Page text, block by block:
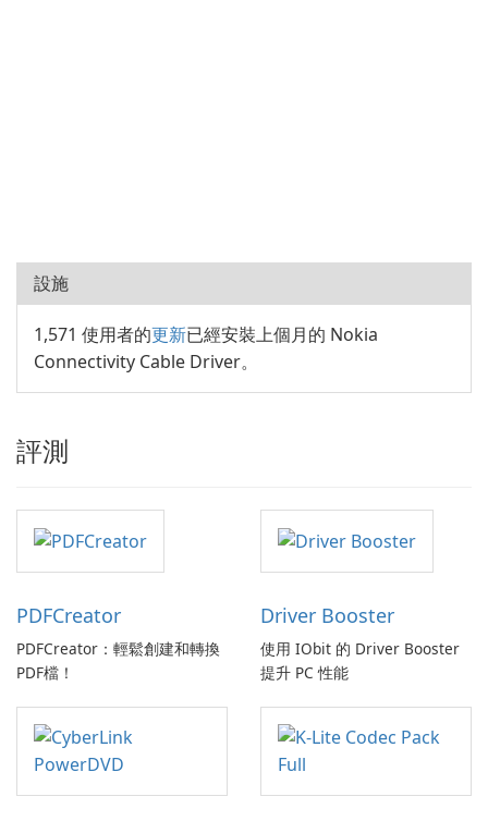
設施
1,571 使用者的更新已經安裝上個月的 Nokia
Connectivity Cable Driver。
評測
PDFCreator
PDFCreator：輕鬆創建和轉換
PDF檔！
Driver Booster
使用 IObit 的 Driver Booster
提升 PC 性能